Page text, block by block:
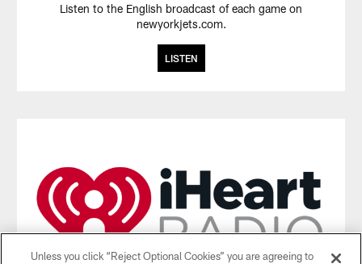
Listen to the English broadcast of each game on
newyorkjets.com.
LISTEN
Unless you click “Reject Optional Cookies” you are agreeing to